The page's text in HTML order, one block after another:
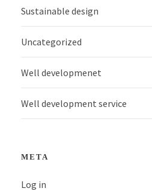
Sustainable design
Uncategorized
Well developmenet
Well development service
META
Log in